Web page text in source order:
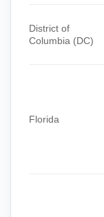
District of
Columbia (DC)
Florida